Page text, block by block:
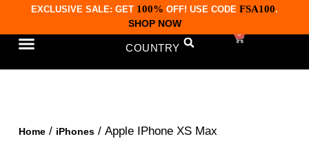
EXCLUSIVE SALE: GET 100% OFF! USE CODE FSA100.
SHOP NOW
COUNTRY
0
Home/ iPhones/ Apple IPhone XS Max